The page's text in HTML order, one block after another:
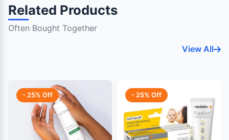
Related Products
Often Bought Together
View All
- 25% Off - 25% Off